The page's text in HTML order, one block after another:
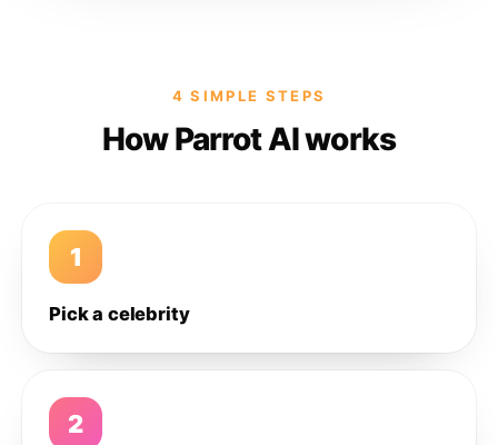
4 SIMPLE STEPS
How Parrot AI works
1
Pick a celebrity
2